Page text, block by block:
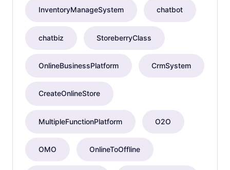
InventoryManageSystem chatbot
chatbiz StoreberryClass
OnlineBusinessPlatform CrmSystem
CreateOnlineStore
MultipleFunctionPlatform O2O
OMO OnlineToOffline